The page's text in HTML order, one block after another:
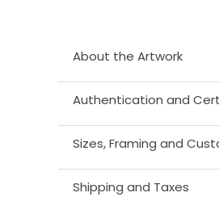
About the Artwork
Authentication and
Sizes, Framing and
Shipping and Taxes